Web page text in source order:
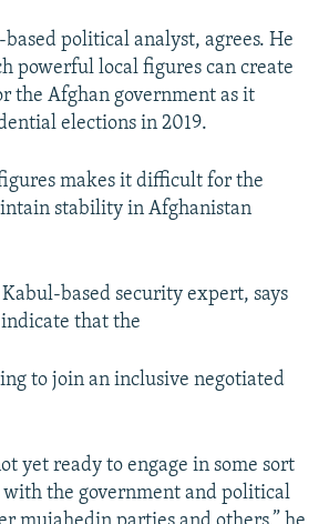
political analyst, agrees. He
powerful local figures can create
the Afghan government as it
elections in 2019.
makes it difficult for the
stability in Afghanistan
based security expert, says
that the
to join an inclusive negotiated
yet ready to engage in some sort
the government and political